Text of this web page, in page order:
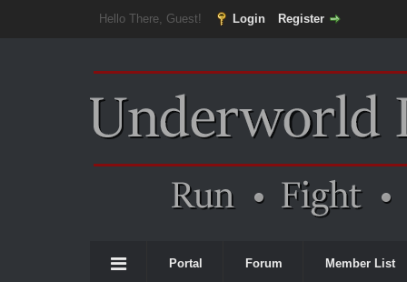
Hello There, Guest! Login Register
Portal Forum Member List